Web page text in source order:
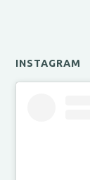
INSTAGRAM